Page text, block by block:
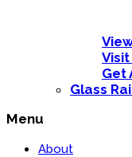
Visit
Get
Glass
Menu
About